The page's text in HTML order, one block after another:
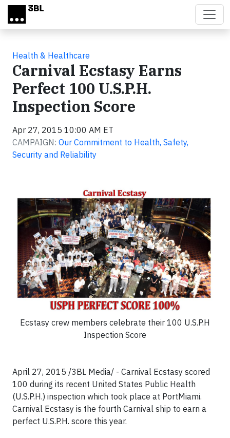
Skip to main content
Health & Healthcare
Carnival Ecstasy Earns
Perfect 100 U.S.P.H.
Inspection Score
Apr 27, 2015 10:00 AM ET
CAMPAIGN: Our Commitment to Health, Safety,
Security and Reliability
Ecstasy crew members celebrate their 100 U.S.P.H
Inspection Score
April 27, 2015 /3BL Media/ - Carnival Ecstasy scored
100 during its recent United States Public Health
(U.S.P.H.) inspection which took place at PortMiami.
Carnival Ecstasy is the fourth Carnival ship to earn a
perfect U.S.P.H. score this year.